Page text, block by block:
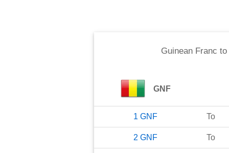
Guinean Franc to
GNF
1 GNF To
2 GNF To